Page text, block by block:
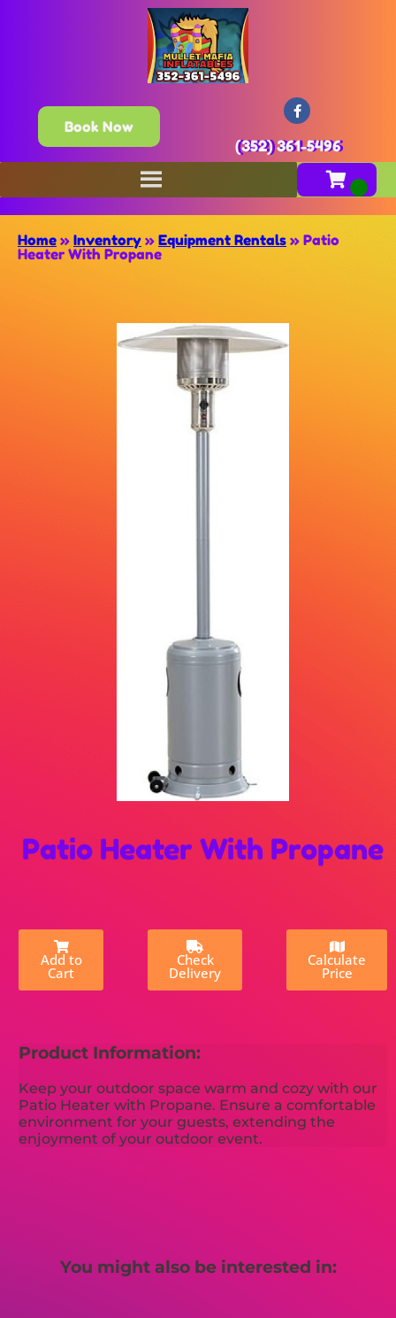
Book Now
(352) 361-5496
Home » Inventory » Equipment Rentals » Patio
Heater With Propane
Patio Heater With Propane
Add to
Cart
Check
Delivery
Calculate
Price
Product Information:
Keep your outdoor space warm and cozy with our
Patio Heater with Propane. Ensure a comfortable
environment for your guests, extending the
enjoyment of your outdoor event.
You might also be interested in: